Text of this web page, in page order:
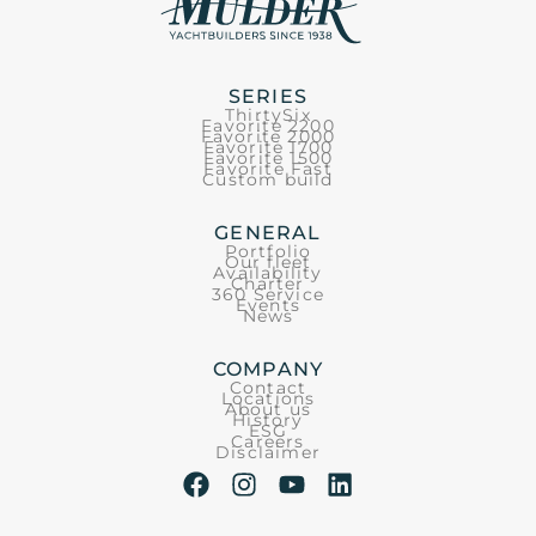
SERIES
ThirtySix
Favorite 2200
Favorite 2000
Favorite 1700
Favorite 1500
Favorite Fast
Custom build
GENERAL
Portfolio
Our fleet
Availability
Charter
360 Service
Events
News
COMPANY
Contact
Locations
About us
History
ESG
Careers
Disclaimer